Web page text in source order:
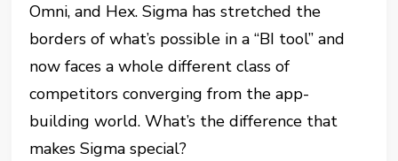
Omni, and Hex. Sigma has stretched the
borders of what’s possible in a “BI tool” and
now faces a whole different class of
competitors converging from the app-
building world. What’s the difference that
makes Sigma special?